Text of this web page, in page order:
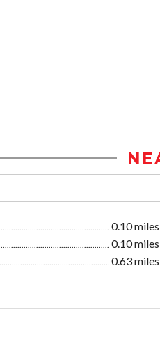
0.10 miles
0.10 miles
0.63 miles